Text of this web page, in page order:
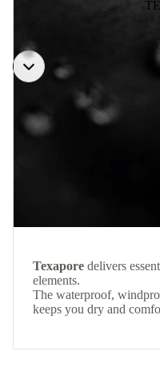
Texapore delivers
elements.
The waterproof,
keeps you dry and